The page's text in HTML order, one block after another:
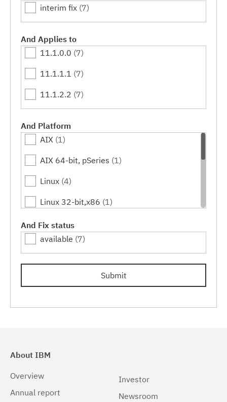
interim fix (7)
And Applies to
11.1.0.0 (7)
11.1.1.1 (7)
11.1.2.2 (7)
And Platform
AIX (1)
AIX 64-bit, pSeries (1)
Linux (4)
Linux 32-bit,x86 (1)
Linux 64-bit,x86_64
Linux 64-bit,zSeries
Linux PPC64LE(1)
Windows(2)
Windows 32-bit, x86(1)
And Fix status
available (7)
Submit
About IBM
Overview
Annual report
Investor
Newsroom